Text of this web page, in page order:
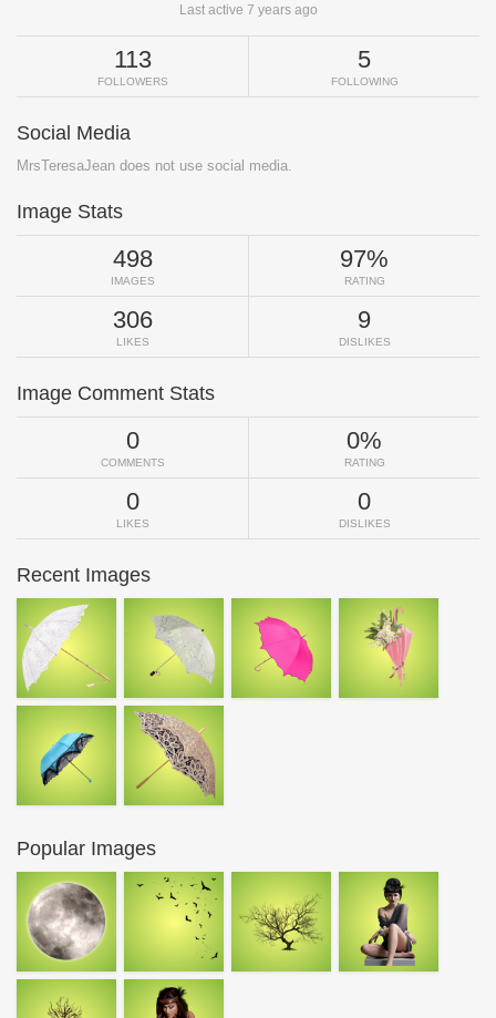
Last active 7 years ago
113
FOLLOWERS
5
FOLLOWING
Social Media
MrsTeresaJean does not use social media.
Image Stats
498
IMAGES
97%
RATING
306
LIKES
9
DISLIKES
Image Comment Stats
0
COMMENTS
0%
RATING
0
LIKES
0
DISLIKES
Recent Images
Popular Images